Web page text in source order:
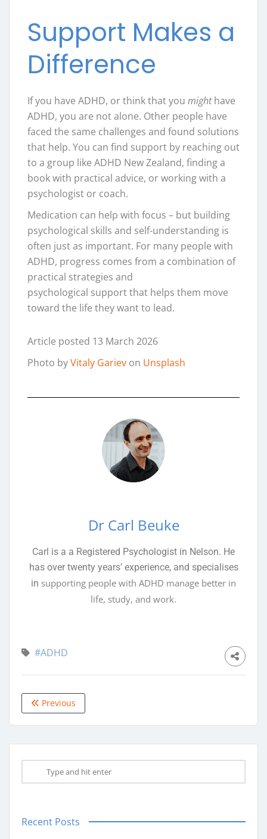
Support Makes a
Difference
If you have ADHD, or think that you mighthave
ADHD, you are not alone. Other people have
faced the same challenges and found solutions
that help. You can find support by reaching out
to a group like ADHD New Zealand, finding a
book with practical advice, or working with a
psychologist or coach.
Medication can help with focus – but building
psychological skills and self-understanding is
often just as important. For many people with
ADHD, progress comes from a combination of
practical strategies and
psychological support that helps them move
toward the life they want to lead.
Article posted 13 March 2026
Photo byVitaly Gariev on Unsplash
Dr Carl Beuke
Carl is a a Registered Psychologist in Nelson. He
has over twenty years’ experience, and specialises
in supporting people with ADHD manage better in
life, study, and work.
#ADHD
Previous
Recent Posts